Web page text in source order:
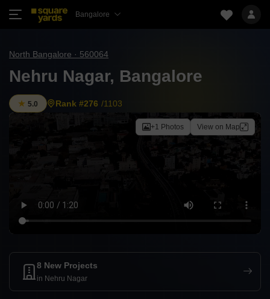
Bangalore
North Bangalore · 560064
Nehru Nagar, Bangalore
5.0 Rank #276 /1103
+1 Photos View on Map
8 New Projects
in Nehru Nagar